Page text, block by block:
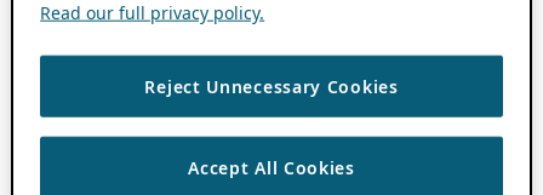
Read our full privacy policy.
Reject Unnecessary Cookies
Accept All Cookies